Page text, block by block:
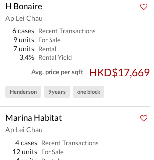
H Bonaire
Ap Lei Chau
6 cases Recent Transactions
9 units For Sale
7 units Rental
3.4% Rental Yield
Avg. price per sqft
HKD$17,669
Henderson 9 years one block
Marina Habitat
Ap Lei Chau
4 cases Recent Transactions
12 units For Sale